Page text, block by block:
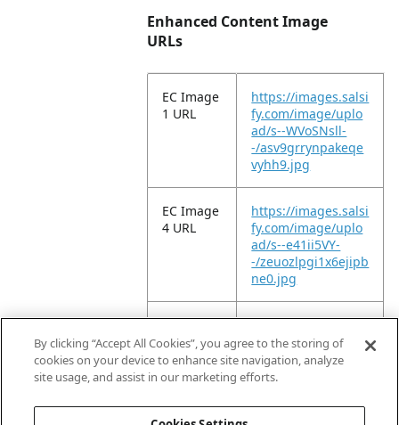
Enhanced Content Image
URLs
EC Image
1 URL
https://images.salsi
fy.com/image/uplo
ad/s--WVoSNsll-
-/asv9grrynpakeqe
vyhh9.jpg
EC Image
4 URL
https://images.salsi
fy.com/image/uplo
ad/s--e41ii5VY-
-/zeuozlpgi1x6ejipb
ne0.jpg
EC Image
9 URL
https://images.salsi
fy.com/image/uplo
ad/s--ySDtA71e-
-/vgngzofjkmdkzdrf
By clicking “Accept All Cookies”, you agree to the storing of
cookies on your device to enhance site navigation, analyze
site usage, and assist in our marketing efforts.